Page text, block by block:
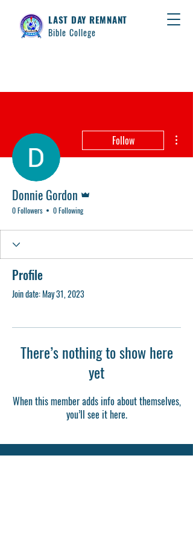
Bible College
LAST DAY REMNANT
Follow
Donnie Gordon
0 Followers 0 Following
Profile
Join date: May 31, 2023
There’s nothing to show here
yet
When this member adds info about themselves,
you’ll see it here.